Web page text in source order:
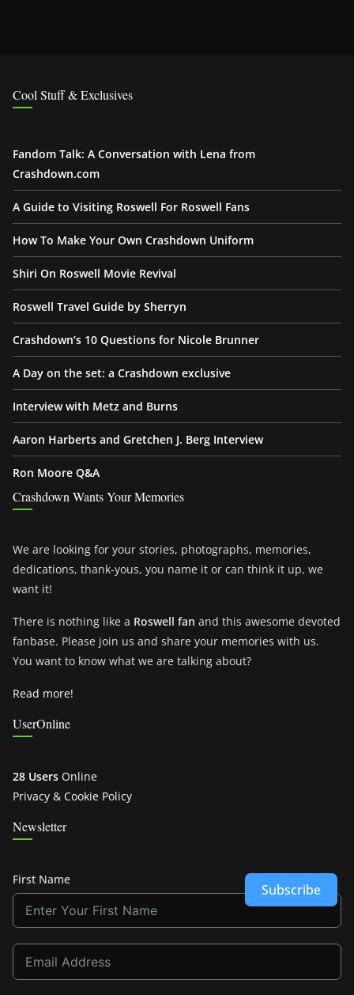
Cool Stuff & Exclusives
Fandom Talk: A Conversation with Lena from
Crashdown.com
A Guide to Visiting Roswell For Roswell Fans
How To Make Your Own Crashdown Uniform
Shiri On Roswell Movie Revival
Roswell Travel Guide by Sherryn
Crashdown’s 10 Questions for Nicole Brunner
A Day on the set: a Crashdown exclusive
Interview with Metz and Burns
Aaron Harberts and Gretchen J. Berg Interview
Ron Moore Q&A
Crashdown Wants Your Memories
We are looking for your stories, photographs, memories,
dedications, thank-yous, you name it or can think it up, we
want it!
There is nothing like a Roswell fan and this awesome devoted
fanbase. Please join us and share your memories with us.
You want to know what we are talking about?
Read more!
UserOnline
28 Users Online
Privacy & Cookie Policy
Newsletter
First Name
Subscribe